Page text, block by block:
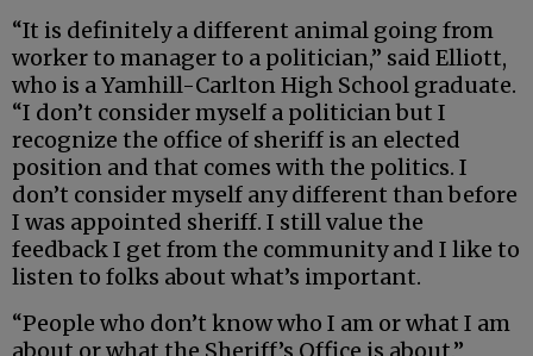
“It is definitely a different animal going from
worker to manager to a politician,” said Elliott,
who is a Yamhill-Carlton High School graduate.
“I don’t consider myself a politician but I
recognize the office of sheriff is an elected
position and that comes with the politics. I
don’t consider myself any different than before
I was appointed sheriff. I still value the
feedback I get from the community and I like to
listen to folks about what’s important.
“People who don’t know who I am or what I am